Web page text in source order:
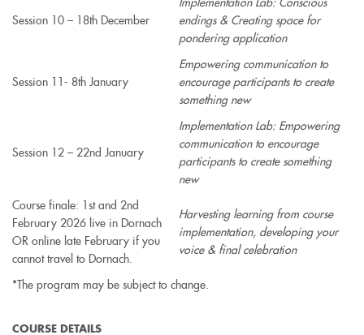
Session 10 – 18th December
Implementation Lab: Conscious
endings & Creating space for
pondering application
Session 11- 8th January
Empowering communication to
encourage participants to create
something new
Session 12 – 22nd January
Implementation Lab: Empowering
communication to encourage
participants to create something
new
Course finale: 1st and 2nd
February 2026 live in Dornach
OR online late February if you
cannot travel to Dornach.
Harvesting learning from course
implementation, developing your
voice & final celebration
*The program may be subject to change.
COURSE DETAILS